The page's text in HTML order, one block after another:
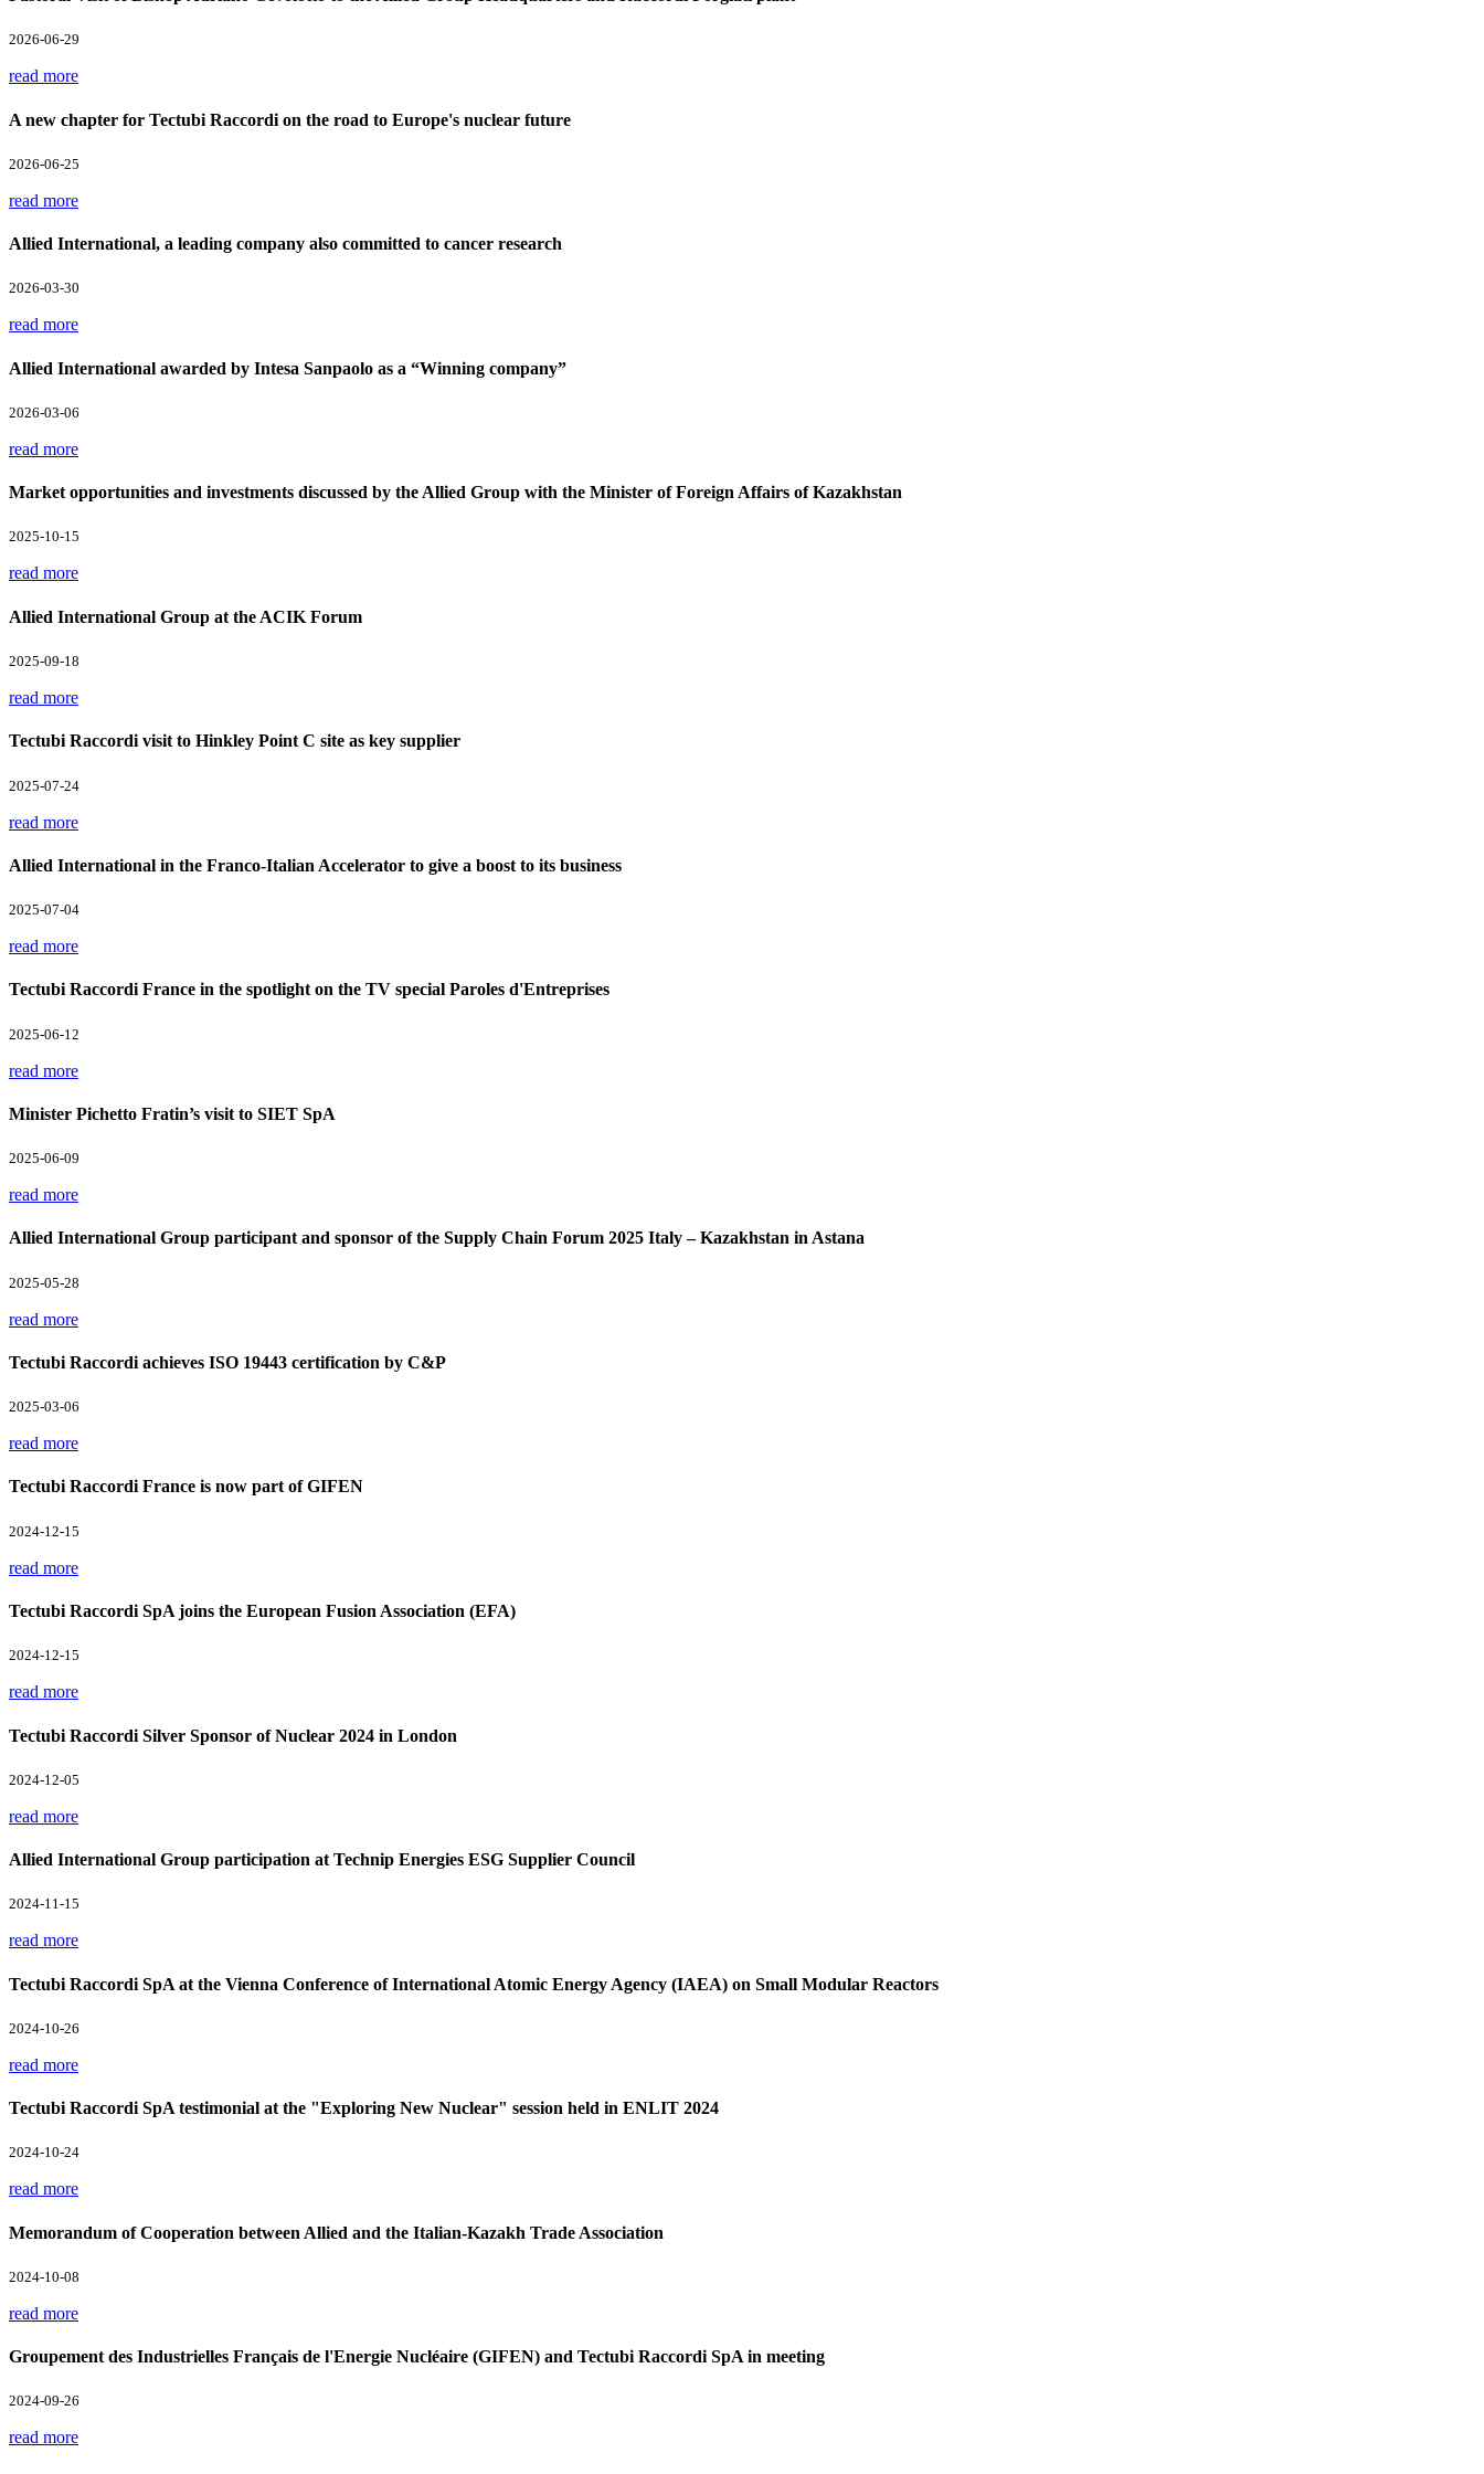
2026-06-29
read more
A new chapter for Tectubi Raccordi on the road to Europe's nuclear future
2026-06-25
read more
Allied International, a leading company also committed to cancer research
2026-03-30
read more
Allied International awarded by Intesa Sanpaolo as a “Winning company”
2026-03-06
read more
Market opportunities and investments discussed by the Allied Group with the Minister of Foreign Affairs of Kazakhstan
2025-10-15
read more
Allied International Group at the ACIK Forum
2025-09-18
read more
Tectubi Raccordi visit to Hinkley Point C site as key supplier
2025-07-24
read more
Allied International in the Franco-Italian Accelerator to give a boost to its business
2025-07-04
read more
Tectubi Raccordi France in the spotlight on the TV special Paroles d'Entreprises
2025-06-12
read more
Minister Pichetto Fratin’s visit to SIET SpA
2025-06-09
read more
Allied International Group participant and sponsor of the Supply Chain Forum 2025 Italy – Kazakhstan in Astana
2025-05-28
read more
Tectubi Raccordi achieves ISO 19443 certification by C&P
2025-03-06
read more
Tectubi Raccordi France is now part of GIFEN
2024-12-15
read more
Tectubi Raccordi SpA joins the European Fusion Association (EFA)
2024-12-15
read more
Tectubi Raccordi Silver Sponsor of Nuclear 2024 in London
2024-12-05
read more
Allied International Group participation at Technip Energies ESG Supplier Council
2024-11-15
read more
Tectubi Raccordi SpA at the Vienna Conference of International Atomic Energy Agency (IAEA) on Small Modular Reactors
2024-10-26
read more
Tectubi Raccordi SpA testimonial at the "Exploring New Nuclear" session held in ENLIT 2024
2024-10-24
read more
Memorandum of Cooperation between Allied and the Italian-Kazakh Trade Association
2024-10-08
read more
Groupement des Industrielles Français de l'Energie Nucléaire (GIFEN) and Tectubi Raccordi SpA in meeting
2024-09-26
read more